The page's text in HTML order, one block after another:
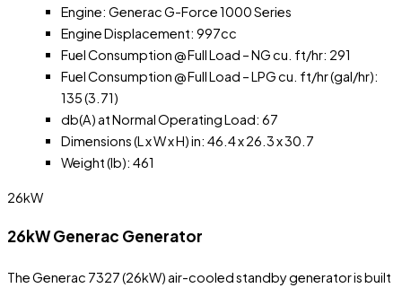
Engine: Generac G-Force 1000 Series
Engine Displacement: 997cc
Fuel Consumption @ Full Load – NG cu. ft/hr: 291
Fuel Consumption @ Full Load – LPG cu. ft/hr (gal/hr):
135 (3.71)
db(A) at Normal Operating Load: 67
Dimensions (L x W x H) in: 46.4 x 26.3 x 30.7
Weight (lb): 461
26kW
26kW Generac Generator
The Generac 7327 (26kW) air-cooled standby generator is built